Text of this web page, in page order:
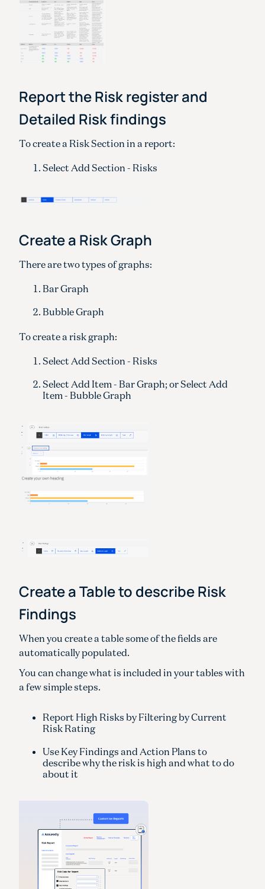
Report the Risk register and
Detailed Risk findings
To create a Risk Section in a report:
Select Add Section - Risks
Create a Risk Graph
There are two types of graphs:
Bar Graph
Bubble Graph
To create a risk graph:
Select Add Section - Risks
Select Add Item - Bar Graph; or Select Add
Item - Bubble Graph
Create a Table to describe Risk
Findings
When you create a table some of the fields are
automatically populated.
You can change what is included in your tables with
a few simple steps.
Report High Risks by Filtering by Current
Risk Rating
Use Key Findings and Action Plans to
describe why the risk is high and what to do
about it